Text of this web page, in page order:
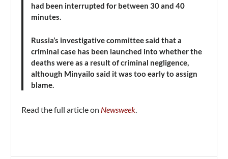
had been interrupted for between 30 and 40
minutes.
Russia’s investigative committee said that a
criminal case has been launched into whether the
deaths were as a result of criminal negligence,
although Minyailo said it was too early to assign
blame.
Read the full article on Newsweek.